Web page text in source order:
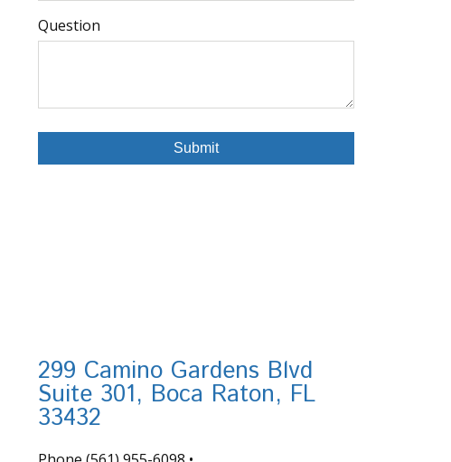
Question
299 Camino Gardens Blvd
Suite 301, Boca Raton, FL
33432